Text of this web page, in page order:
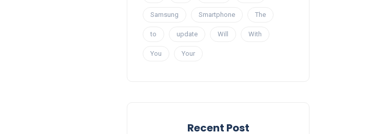
Samsung Smartphone The
to update Will With
You Your
Recent Post